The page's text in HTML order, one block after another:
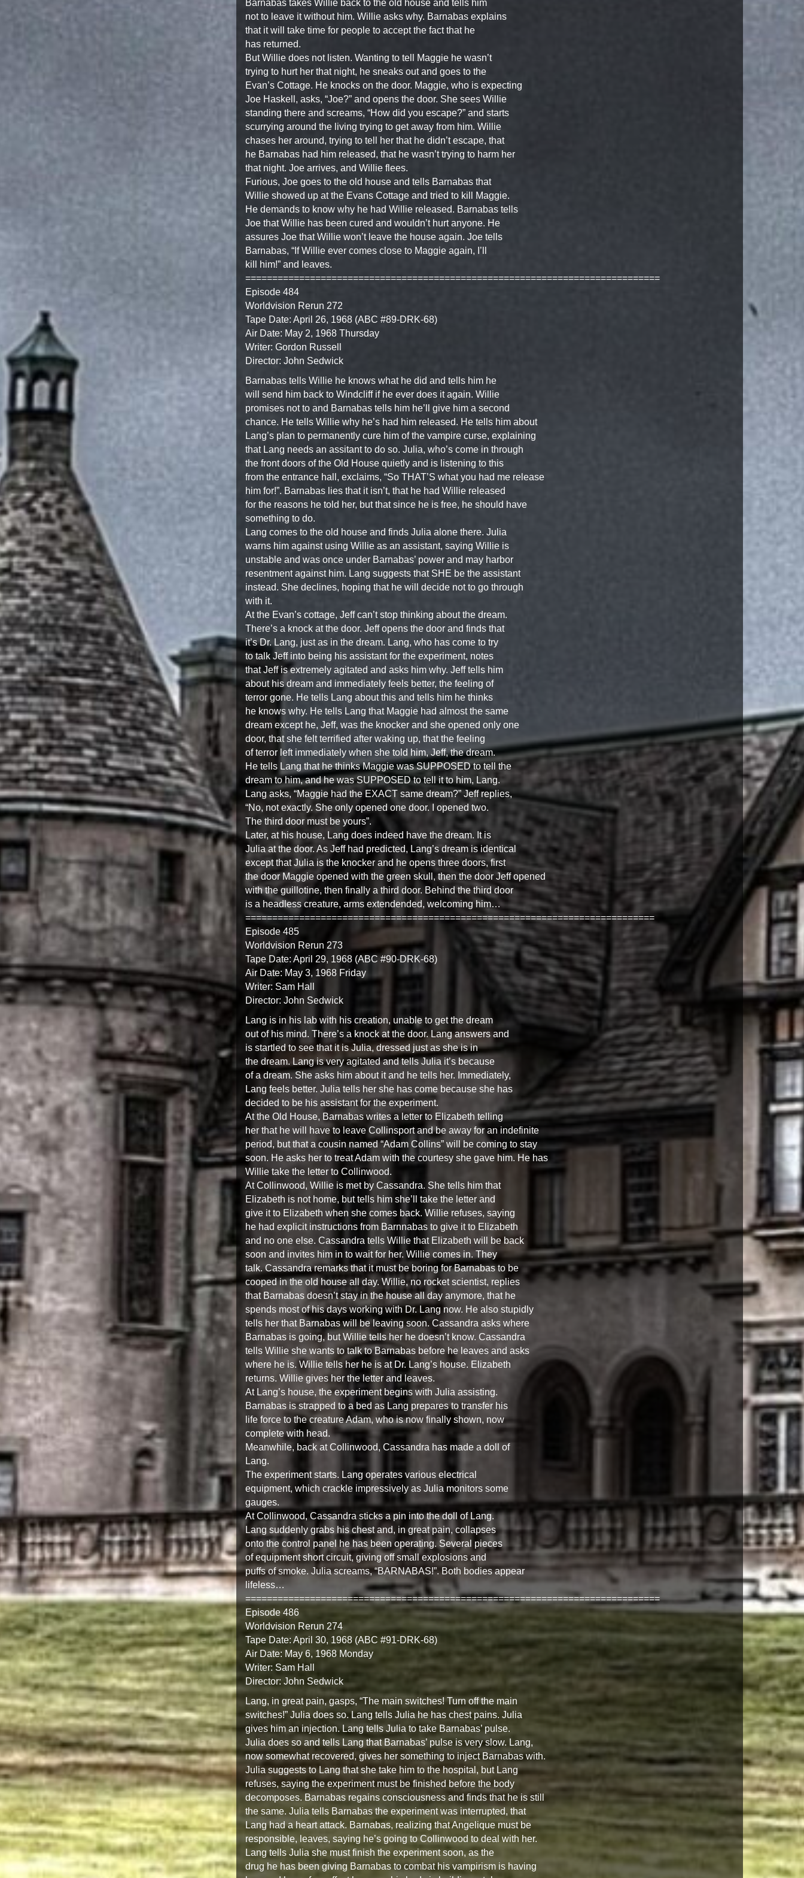
Barnabas takes Willie back to the old house and tells him
not to leave it without him. Willie asks why. Barnabas explains
that it will take time for people to accept the fact that he
has returned.
But Willie does not listen. Wanting to tell Maggie he wasn’t
trying to hurt her that night, he sneaks out and goes to the
Evan’s Cottage. He knocks on the door. Maggie, who is expecting
Joe Haskell, asks, “Joe?” and opens the door. She sees Willie
standing there and screams, “How did you escape?” and starts
scurrying around the living trying to get away from him. Willie
chases her around, trying to tell her that he didn’t escape, that
he Barnabas had him released, that he wasn’t trying to harm her
that night. Joe arrives, and Willie flees.
Furious, Joe goes to the old house and tells Barnabas that
Willie showed up at the Evans Cottage and tried to kill Maggie.
He demands to know why he had Willie released. Barnabas tells
Joe that Willie has been cured and wouldn’t hurt anyone. He
assures Joe that Willie won’t leave the house again. Joe tells
Barnabas, “If Willie ever comes close to Maggie again, I’ll
kill him!” and leaves.
=============================================================================
Episode 484
Worldvision Rerun 272
Tape Date: April 26, 1968 (ABC #89-DRK-68)
Air Date: May 2, 1968 Thursday
Writer: Gordon Russell
Director: John Sedwick
Barnabas tells Willie he knows what he did and tells him he
will send him back to Windcliff if he ever does it again. Willie
promises not to and Barnabas tells him he’ll give him a second
chance. He tells Willie why he’s had him released. He tells him about
Lang’s plan to permanently cure him of the vampire curse, explaining
that Lang needs an assitant to do so. Julia, who’s come in through
the front doors of the Old House quietly and is listening to this
from the entrance hall, exclaims, “So THAT’S what you had me release
him for!”. Barnabas lies that it isn’t, that he had Willie released
for the reasons he told her, but that since he is free, he should have
something to do.
Lang comes to the old house and finds Julia alone there. Julia
warns him against using Willie as an assistant, saying Willie is
unstable and was once under Barnabas’ power and may harbor
resentment against him. Lang suggests that SHE be the assistant
instead. She declines, hoping that he will decide not to go through
with it.
At the Evan’s cottage, Jeff can’t stop thinking about the dream.
There’s a knock at the door. Jeff opens the door and finds that
it’s Dr. Lang, just as in the dream. Lang, who has come to try
to talk Jeff into being his assistant for the experiment, notes
that Jeff is extremely agitated and asks him why. Jeff tells him
about his dream and immediately feels better, the feeling of
terror gone. He tells Lang about this and tells him he thinks
he knows why. He tells Lang that Maggie had almost the same
dream except he, Jeff, was the knocker and she opened only one
door, that she felt terrified after waking up, that the feeling
of terror left immediately when she told him, Jeff, the dream.
He tells Lang that he thinks Maggie was SUPPOSED to tell the
dream to him, and he was SUPPOSED to tell it to him, Lang.
Lang asks, “Maggie had the EXACT same dream?” Jeff replies,
“No, not exactly. She only opened one door. I opened two.
The third door must be yours”.
Later, at his house, Lang does indeed have the dream. It is
Julia at the door. As Jeff had predicted, Lang’s dream is identical
except that Julia is the knocker and he opens three doors, first
the door Maggie opened with the green skull, then the door Jeff opened
with the guillotine, then finally a third door. Behind the third door
is a headless creature, arms extendended, welcoming him…
============================================================================
Episode 485
Worldvision Rerun 273
Tape Date: April 29, 1968 (ABC #90-DRK-68)
Air Date: May 3, 1968 Friday
Writer: Sam Hall
Director: John Sedwick
Lang is in his lab with his creation, unable to get the dream
out of his mind. There’s a knock at the door. Lang answers and
is startled to see that it is Julia, dressed just as she is in
the dream. Lang is very agitated and tells Julia it’s because
of a dream. She asks him about it and he tells her. Immediately,
Lang feels better. Julia tells her she has come because she has
decided to be his assistant for the experiment.
At the Old House, Barnabas writes a letter to Elizabeth telling
her that he will have to leave Collinsport and be away for an indefinite
period, but that a cousin named “Adam Collins” will be coming to stay
soon. He asks her to treat Adam with the courtesy she gave him. He has
Willie take the letter to Collinwood.
At Collinwood, Willie is met by Cassandra. She tells him that
Elizabeth is not home, but tells him she’ll take the letter and
give it to Elizabeth when she comes back. Willie refuses, saying
he had explicit instructions from Barnnabas to give it to Elizabeth
and no one else. Cassandra tells Willie that Elizabeth will be back
soon and invites him in to wait for her. Willie comes in. They
talk. Cassandra remarks that it must be boring for Barnabas to be
cooped in the old house all day. Willie, no rocket scientist, replies
that Barnabas doesn’t stay in the house all day anymore, that he
spends most of his days working with Dr. Lang now. He also stupidly
tells her that Barnabas will be leaving soon. Cassandra asks where
Barnabas is going, but Willie tells her he doesn’t know. Cassandra
tells Willie she wants to talk to Barnabas before he leaves and asks
where he is. Willie tells her he is at Dr. Lang’s house. Elizabeth
returns. Willie gives her the letter and leaves.
At Lang’s house, the experiment begins with Julia assisting.
Barnabas is strapped to a bed as Lang prepares to transfer his
life force to the creature Adam, who is now finally shown, now
complete with head.
Meanwhile, back at Collinwood, Cassandra has made a doll of
Lang.
The experiment starts. Lang operates various electrical
equipment, which crackle impressively as Julia monitors some
gauges.
At Collinwood, Cassandra sticks a pin into the doll of Lang.
Lang suddenly grabs his chest and, in great pain, collapses
onto the control panel he has been operating. Several pieces
of equipment short circuit, giving off small explosions and
puffs of smoke. Julia screams, “BARNABAS!”. Both bodies appear
lifeless…
=============================================================================
Episode 486
Worldvision Rerun 274
Tape Date: April 30, 1968 (ABC #91-DRK-68)
Air Date: May 6, 1968 Monday
Writer: Sam Hall
Director: John Sedwick
Lang, in great pain, gasps, “The main switches! Turn off the main
switches!” Julia does so. Lang tells Julia he has chest pains. Julia
gives him an injection. Lang tells Julia to take Barnabas’ pulse.
Julia does so and tells Lang that Barnabas’ pulse is very slow. Lang,
now somewhat recovered, gives her something to inject Barnabas with.
Julia suggests to Lang that she take him to the hospital, but Lang
refuses, saying the experiment must be finished before the body
decomposes. Barnabas regains consciousness and finds that he is still
the same. Julia tells Barnabas the experiment was interrupted, that
Lang had a heart attack. Barnabas, realizing that Angelique must be
responsible, leaves, saying he’s going to Collinwood to deal with her.
Lang tells Julia she must finish the experiment soon, as the
drug he has been giving Barnabas to combat his vampirism is having